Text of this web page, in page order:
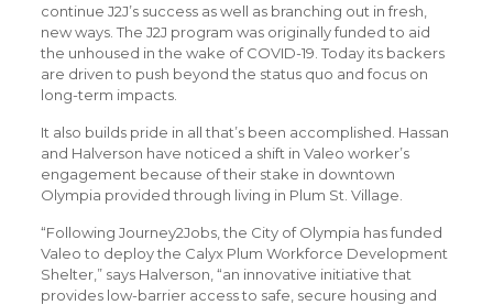
continue J2J’s success as well as branching out in fresh,
new ways. The J2J program was originally funded to aid
the unhoused in the wake of COVID-19. Today its backers
are driven to push beyond the status quo and focus on
long-term impacts.
It also builds pride in all that’s been accomplished. Hassan
and Halverson have noticed a shift in Valeo worker’s
engagement because of their stake in downtown
Olympia provided through living in Plum St. Village.
“Following Journey2Jobs, the City of Olympia has funded
Valeo to deploy the Calyx Plum Workforce Development
Shelter,” says Halverson, “an innovative initiative that
provides low-barrier access to safe, secure housing and